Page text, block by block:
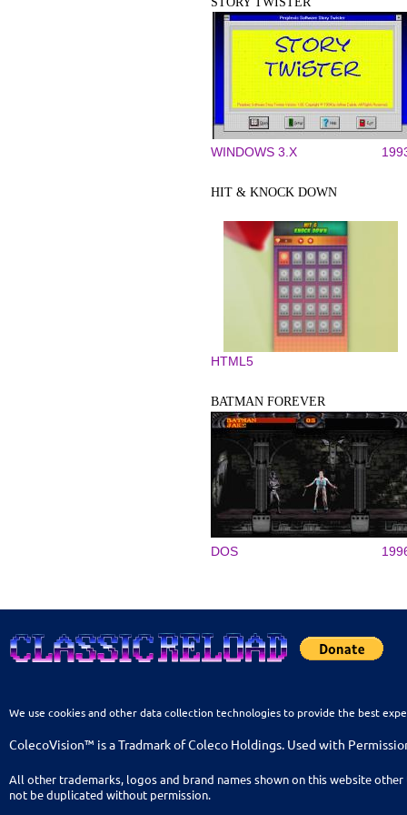
WINDOWS 3.X
HIT & KNOCK DOWN
HTML5
BATMAN FOREVER
DOS
We use cookies and other data collection technologies to provide the best
ColecoVision™ is a Tradmark of Coleco Holdings. Used with
All other trademarks, logos and brand names shown on this website
not be duplicated without permission.